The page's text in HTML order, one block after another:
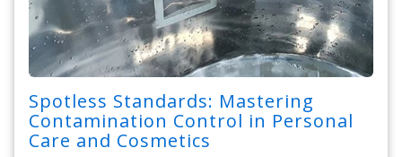
Spotless Standards: Mastering
Contamination Control in Personal
Care and Cosmetics